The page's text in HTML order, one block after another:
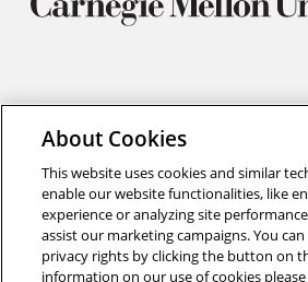
Materials Science and Engineering
Carnegie Mellon University
Pittsburgh, PA
412.268.2700
TwitterInstagram
Facebook
Youtube
LinkedIn
About Cookies
This website uses cookies and similar
enable our website functionalities, like
experience or analyzing site
assist our marketing campaigns. You
privacy rights by clicking the button on
information on our use of cookies please